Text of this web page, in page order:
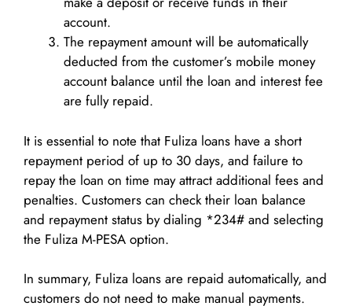
account.
The repayment amount will be automatically
deducted from the customer’s mobile money
account balance until the loan and interest fee
are fully repaid.
It is essential to note that Fuliza loans have a short
repayment period of up to 30 days, and failure to
repay the loan on time may attract additional fees and
penalties. Customers can check their loan balance
and repayment status by dialing *234# and selecting
the Fuliza M-PESA option.
In summary, Fuliza loans are repaid automatically, and
customers do not need to make manual payments.